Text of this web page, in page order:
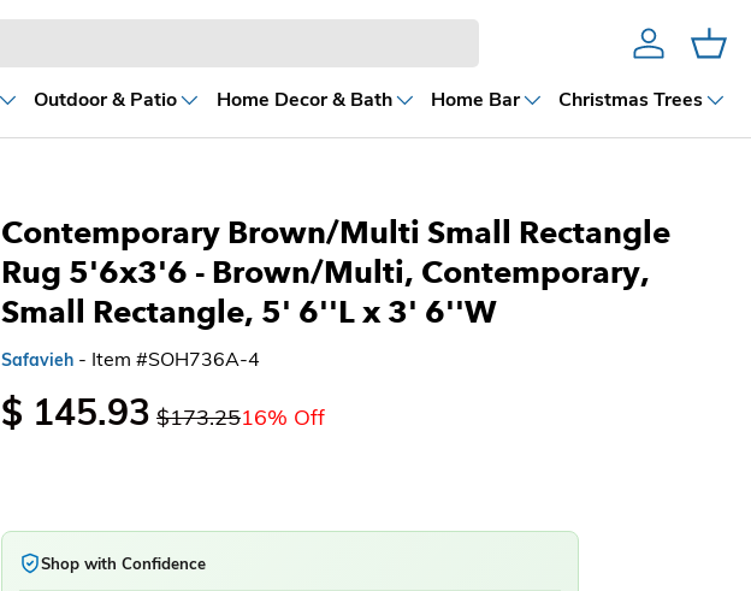
AccountCart
Outdoor & Patio Home Decor & Bath Home Bar Christmas Trees
Contemporary Brown/Multi Small Rectangle
Rug 5'6x3'6 - Brown/Multi, Contemporary,
Small Rectangle, 5' 6''L x 3' 6''W
Safavieh - Item #SOH736A-4
$ 145.93 $173.2516% Off
Shop with Confidence